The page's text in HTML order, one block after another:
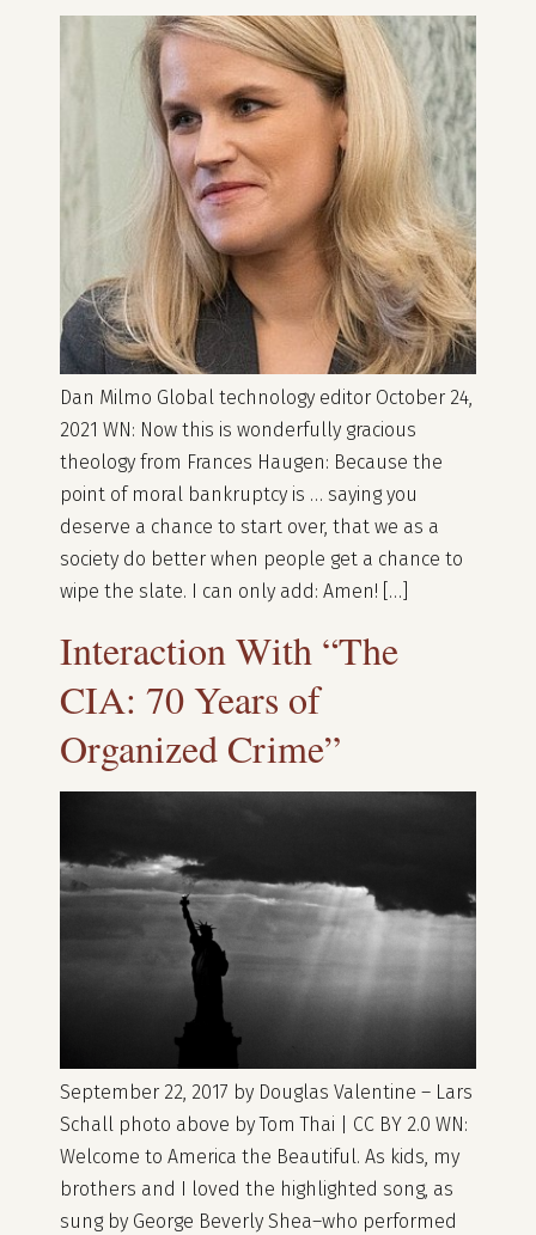
Dan Milmo Global technology editor October 24,
2021 WN: Now this is wonderfully gracious
theology from Frances Haugen: Because the
point of moral bankruptcy is … saying you
deserve a chance to start over, that we as a
society do better when people get a chance to
wipe the slate. I can only add: Amen! […]
Interaction With “The
CIA: 70 Years of
Organized Crime”
September 22, 2017 by Douglas Valentine – Lars
Schall photo above by Tom Thai | CC BY 2.0 WN:
Welcome to America the Beautiful. As kids, my
brothers and I loved the highlighted song, as
sung by George Beverly Shea–who performed